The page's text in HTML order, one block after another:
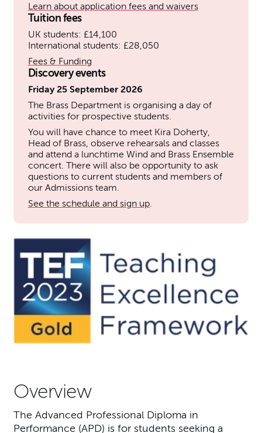
Overview
The Advanced Professional Diploma in
Performance (APD) is for students seeking a
Learn about application fees and waivers
Tuition fees
UK students: £14,100
International students: £28,050
Fees & Funding
Discovery events
Friday 25 September 2026
The Brass Department is organising a day of
activities for prospective students.
You will have chance to meet Kira Doherty,
Head of Brass, observe rehearsals and classes
and attend a lunchtime Wind and Brass Ensemble
concert. There will also be opportunity to ask
questions to current students and members of
our Admissions team.
See the schedule and sign up.